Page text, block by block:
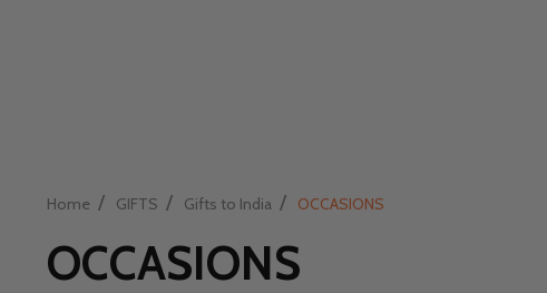
Home / GIFTS / Gifts to India / OCCASIONS
OCCASIONS